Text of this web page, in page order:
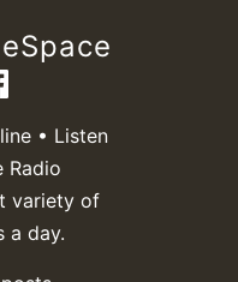
• Listen
Radio
variety of
a day.